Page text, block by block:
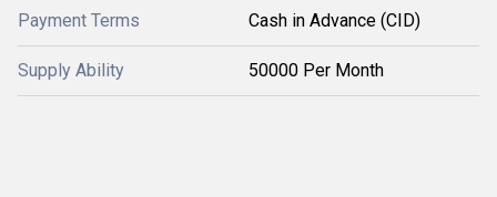
Payment Terms Cash in Advance (CID)
Supply Ability 50000 Per Month